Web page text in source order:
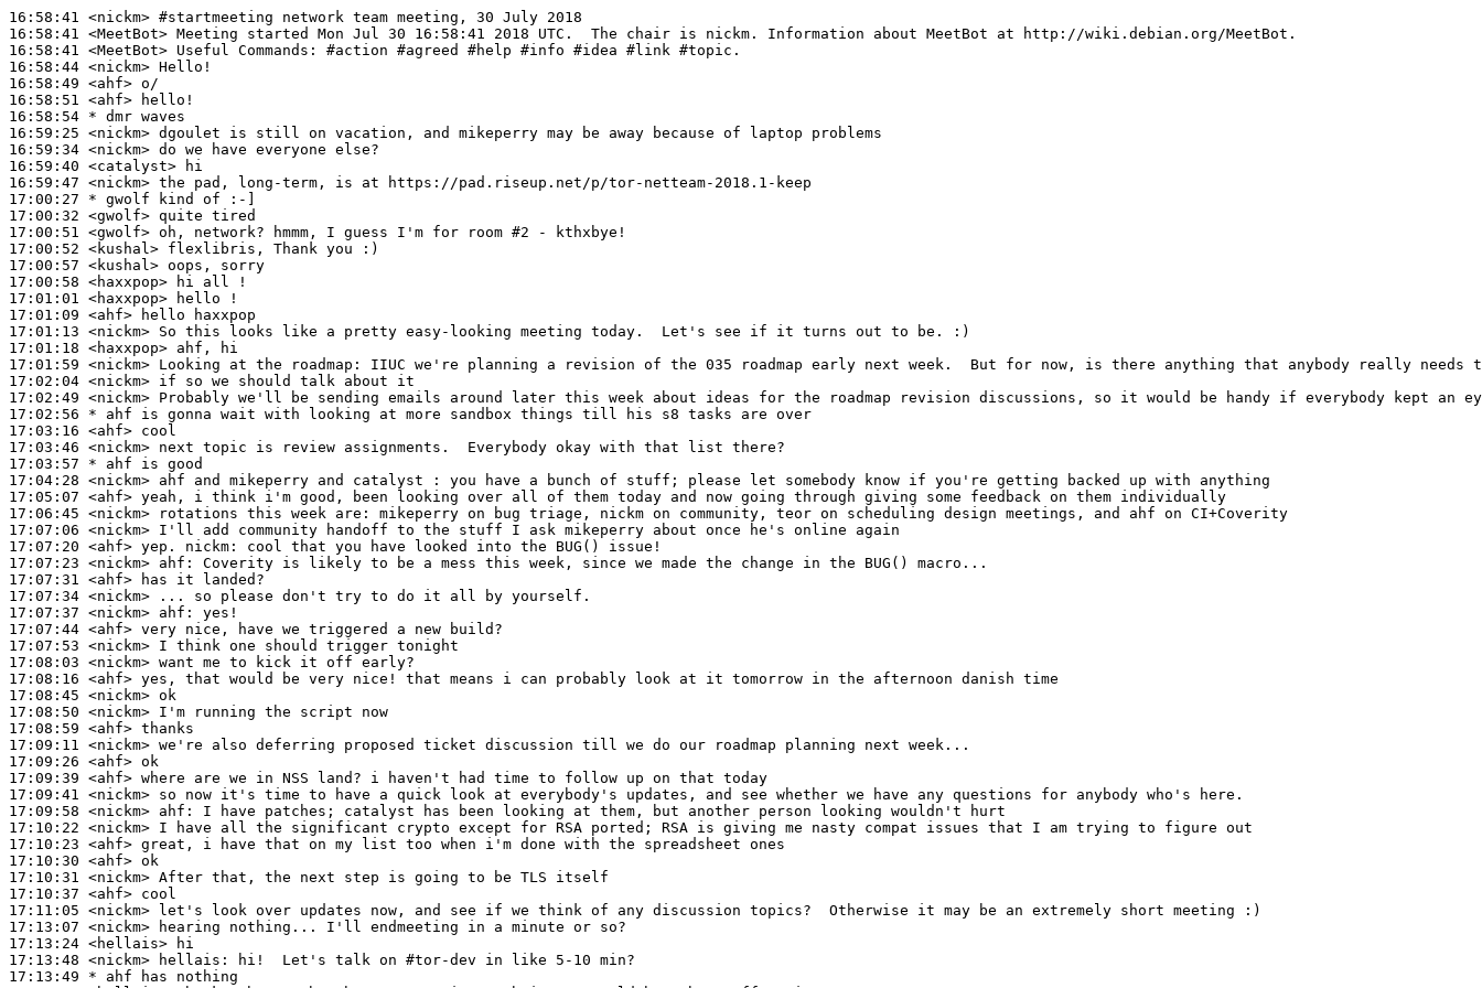
16:58:41 <nickm> #startmeeting network team meeting, 30 July 2018
16:58:41 <MeetBot>
16:58:41 <MeetBot>
16:58:44 <nickm>
16:58:49 <ahf>
16:58:51 <ahf>
16:58:54 * dmr waves
16:59:25 <nickm>
16:59:34 <nickm>
16:59:40 <catalyst>
16:59:47 <nickm>
17:00:27 * gwolf
kind of :-]
17:00:32 <gwolf>
17:00:51 <gwolf>
17:00:52 <kushal>
17:00:57 <kushal>
17:00:58 <haxxpop>
17:01:01 <haxxpop>
17:01:09 <ahf>
17:01:13 <nickm>
17:01:18 <haxxpop>
17:01:59 <nickm>
17:02:04 <nickm>
17:02:49 <nickm>
17:02:56 * ahf
is gonna wait with looking at more sandbox things till his s8 tasks are over
17:03:16 <ahf>
17:03:46 <nickm>
17:03:57 * ahf
is good
17:04:28 <nickm>
17:05:07 <ahf>
17:06:45 <nickm>
17:07:06 <nickm>
17:07:20 <ahf>
17:07:23 <nickm> ahf:
17:07:31 <ahf>
17:07:34 <nickm>
17:07:37 <nickm> ahf:
17:07:44 <ahf>
17:07:53 <nickm>
17:08:03 <nickm>
17:08:16 <ahf>
17:08:45 <nickm>
17:08:50 <nickm>
17:08:59 <ahf>
17:09:11 <nickm>
17:09:26 <ahf>
17:09:39 <ahf>
17:09:41 <nickm>
17:09:58 <nickm> ahf:
17:10:22 <nickm>
17:10:23 <ahf>
17:10:30 <ahf>
17:10:31 <nickm>
17:10:37 <ahf>
17:11:05 <nickm>
17:13:07 <nickm>
17:13:24 <hellais>
17:13:48 <nickm> hellais:
17:13:49 * ahf
has nothing